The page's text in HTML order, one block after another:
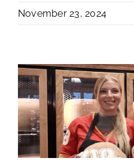
November 23, 2024